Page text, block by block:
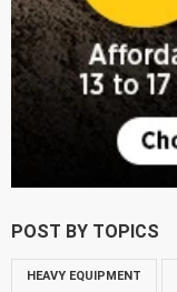
POST BY TOPICS
HEAVY EQUIPMENT